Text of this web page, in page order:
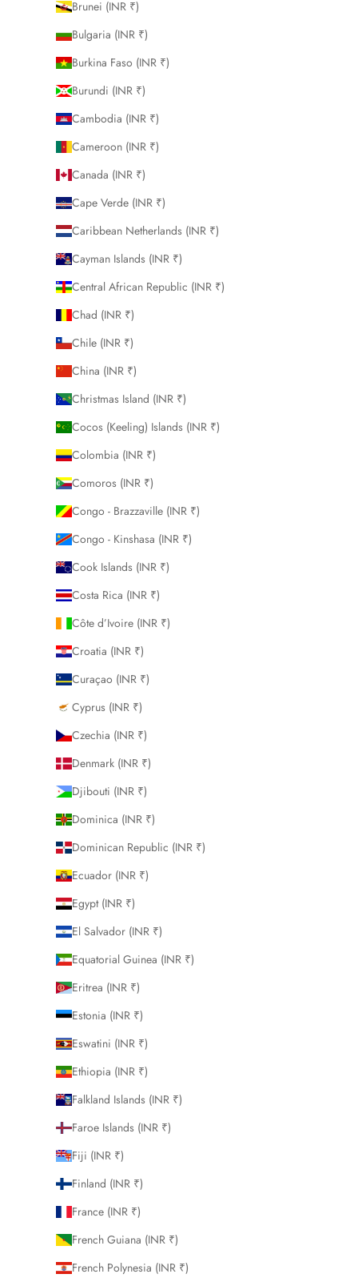
Brunei (INR ₹)
Bulgaria (INR ₹)
Burkina Faso (INR ₹)
Burundi (INR ₹)
Cambodia (INR ₹)
Cameroon (INR ₹)
Canada (INR ₹)
Cape Verde (INR ₹)
Caribbean Netherlands (INR ₹)
Cayman Islands (INR ₹)
Central African Republic (INR ₹)
Chad (INR ₹)
Chile (INR ₹)
China (INR ₹)
Christmas Island (INR ₹)
Cocos (Keeling) Islands (INR ₹)
Colombia (INR ₹)
Comoros (INR ₹)
Congo - Brazzaville (INR ₹)
Congo - Kinshasa (INR ₹)
Cook Islands (INR ₹)
Costa Rica (INR ₹)
Côte d’Ivoire (INR ₹)
Croatia (INR ₹)
Curaçao (INR ₹)
Cyprus (INR ₹)
Czechia (INR ₹)
Denmark (INR ₹)
Djibouti (INR ₹)
Dominica (INR ₹)
Dominican Republic (INR ₹)
Ecuador (INR ₹)
Egypt (INR ₹)
El Salvador (INR ₹)
Equatorial Guinea (INR ₹)
Eritrea (INR ₹)
Estonia (INR ₹)
Eswatini (INR ₹)
Ethiopia (INR ₹)
Falkland Islands (INR ₹)
Faroe Islands (INR ₹)
Fiji (INR ₹)
Finland (INR ₹)
France (INR ₹)
French Guiana (INR ₹)
French Polynesia (INR ₹)